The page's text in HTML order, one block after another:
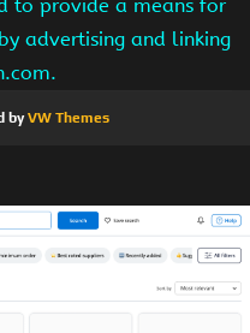
to provide a means for
advertising and linking
byVW Themes